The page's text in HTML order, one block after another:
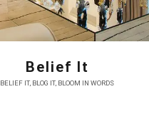
Belief It
BELIEF IT, BLOG IT, BLOOM IN WORDS